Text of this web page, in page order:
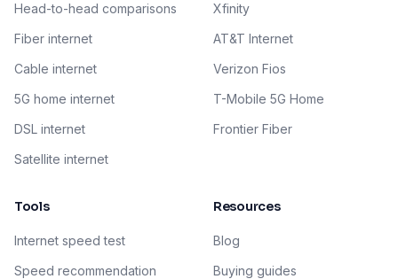
Head-to-head comparisons
Fiber internet
Cable internet
5G home internet
DSL internet
Satellite internet
Xfinity
AT&T Internet
Verizon Fios
T-Mobile 5G Home
Frontier Fiber
Tools
Internet speed test
Speed recommendation
Resources
Blog
Buying guides